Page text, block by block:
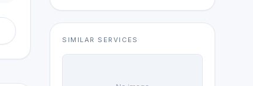
SIMILAR SERVICES